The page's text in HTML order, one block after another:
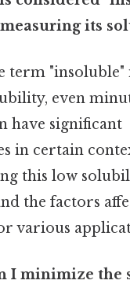
its
term "insoluble"
even
have significant
in certain
this low
the factors
various
I minimize the